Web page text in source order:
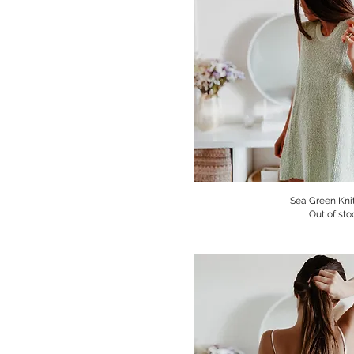
Quick
Sea Green
Out of